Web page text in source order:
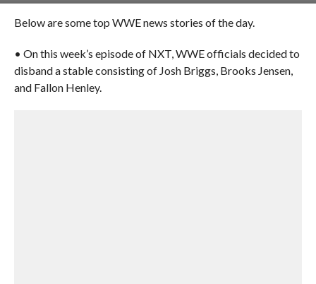
Below are some top WWE news stories of the day.
• On this week’s episode of NXT, WWE officials decided to
disband a stable consisting of Josh Briggs, Brooks Jensen,
and Fallon Henley.